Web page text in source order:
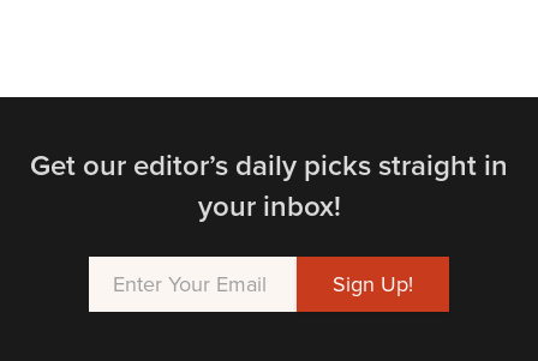
Get our editor’s daily picks straight in
your inbox!